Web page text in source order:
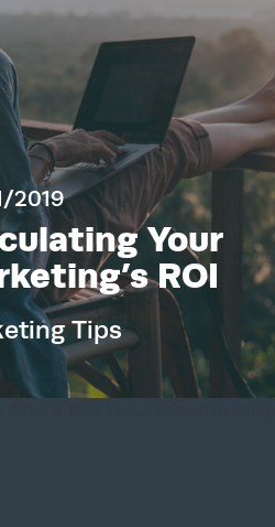
2019
Your
ROI
Tips